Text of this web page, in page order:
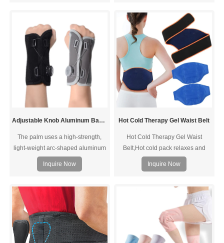
Adjustable Knob Aluminum Bar Support Wrist Brace
The palm uses a high-strength,
light-weight arc-shaped aluminum
alloy support plate, and the two
soft board support strips on the
wrist curve to strengthen wrist
protection and fixation. After
pressing the button, gently twist the
rotating chuck to stretch the
tempered lace line in both
Inquire Now
Hot Cold Therapy Gel Waist Belt
Hot Cold Therapy Gel Waist
Belt,Hot cold pack relaxes and
soothes sore muscles, sprains,
tension, bruises, tenseness from
arthritis pain, inflammation, and
Inquire Now